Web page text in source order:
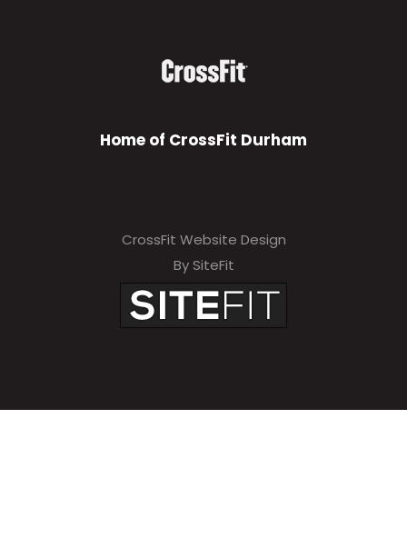
Home of CrossFit Durham
CrossFit Website Design
By SiteFit